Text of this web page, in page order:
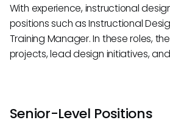
With experience, instructional
positions such as Instructional
Training Manager. In these roles,
projects, lead design initiatives,
Senior-Level Positions